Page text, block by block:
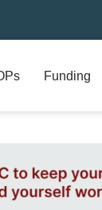
Funding